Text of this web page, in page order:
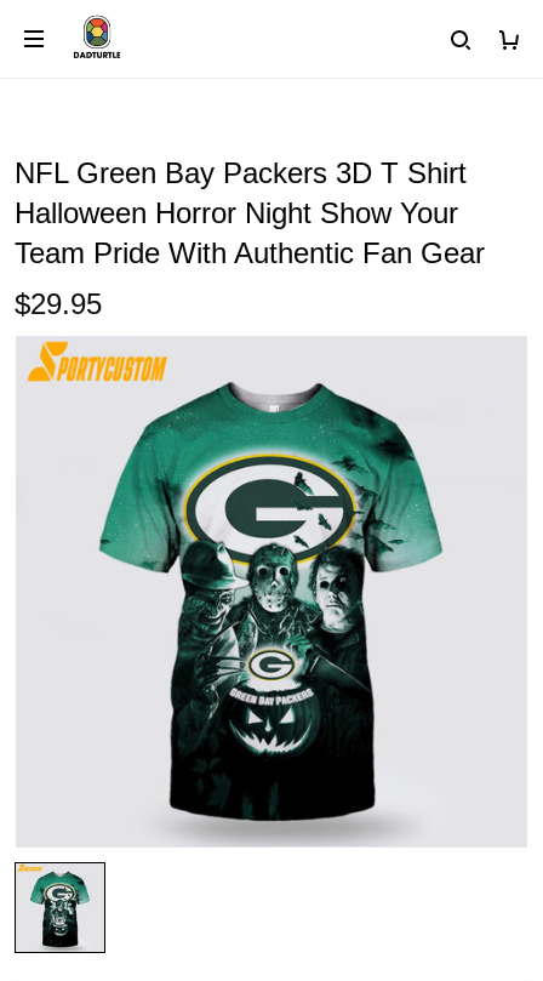
NFL Green Bay Packers 3D T Shirt
Halloween Horror Night Show Your
Team Pride With Authentic Fan Gear
$29.95